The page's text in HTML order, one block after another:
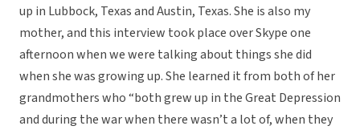
up in Lubbock, Texas and Austin, Texas. She is also my
mother, and this interview took place over Skype one
afternoon when we were talking about things she did
when she was growing up. She learned it from both of her
grandmothers who “both grew up in the Great Depression
and during the war when there wasn’t a lot of, when they